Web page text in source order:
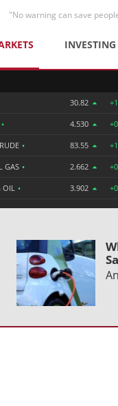
"No warning can save
INVESTING
30.82
• 4.530
• 83.55
GAS • 2.662
OIL • 3.902